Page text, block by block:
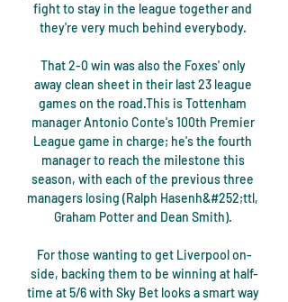
fight to stay in the league together and
they're very much behind everybody.
That 2-0 win was also the Foxes' only
away clean sheet in their last 23 league
games on the road.This is Tottenham
manager Antonio Conte's 100th Premier
League game in charge; he's the fourth
manager to reach the milestone this
season, with each of the previous three
managers losing (Ralph Hasenh&#252;ttl,
Graham Potter and Dean Smith).
For those wanting to get Liverpool on-
side, backing them to be winning at half-
time at 5/6 with Sky Bet looks a smart way